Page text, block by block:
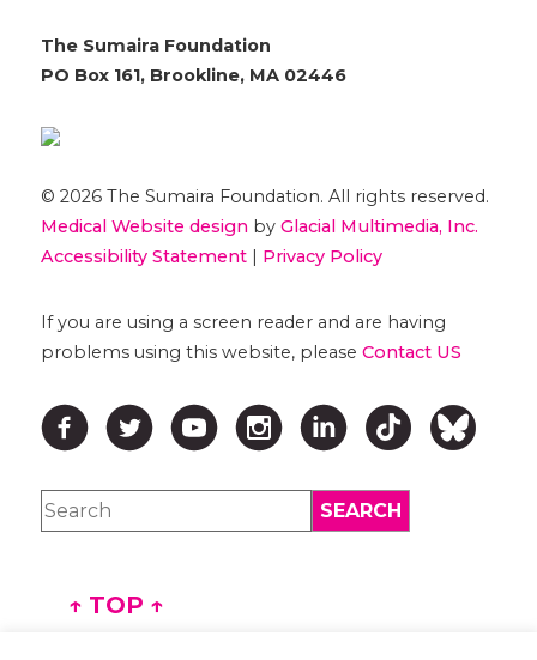
The Sumaira Foundation
PO Box 161, Brookline, MA 02446
© 2026 The Sumaira Foundation. All rights reserved.
Medical Website designby Glacial Multimedia, Inc.
Accessibility Statement| Privacy Policy
If you are using a screen reader and are having
problems using this website, please Contact US
↑ TOP ↑